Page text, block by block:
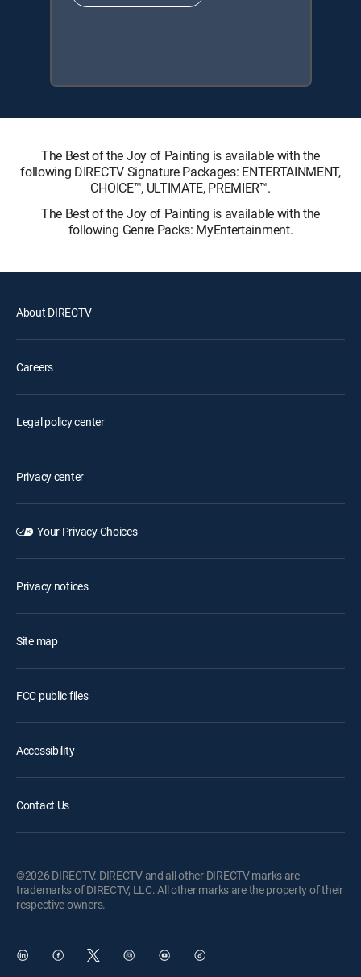
The Best of the Joy of Painting is available with the
following DIRECTV Signature Packages: ENTERTAINMENT,
CHOICE™, ULTIMATE, PREMIER™.
The Best of the Joy of Painting is available with the
following Genre Packs: MyEntertainment.
About DIRECTV
Careers
Legal policy center
Privacy center
Your Privacy Choices
Privacy notices
Site map
FCC public files
Accessibility
Contact Us
©2026 DIRECTV. DIRECTV and all other DIRECTV marks are
trademarks of DIRECTV, LLC. All other marks are the property of their
respective owners.